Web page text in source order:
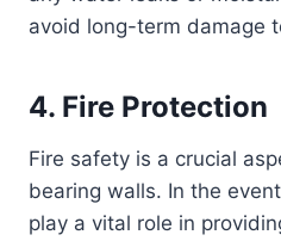
avoid long-term damage
4. Fire Protection
Fire safety is a crucial
bearing walls. In the
play a vital role in